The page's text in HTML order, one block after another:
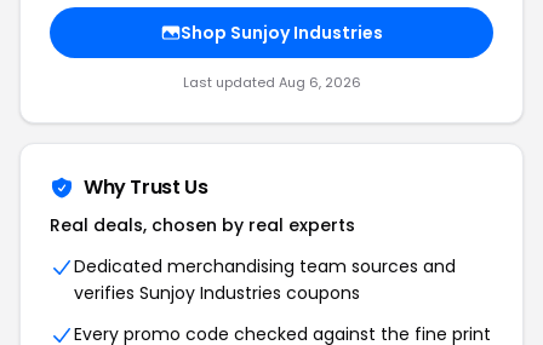
Shop Sunjoy Industries
Last updated Aug 6, 2026
Why Trust Us
Real deals, chosen by real experts
Dedicated merchandising team sources and
verifies Sunjoy Industries coupons
Every promo code checked against the fine print